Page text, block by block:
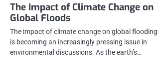
The Impact of Climate Change on
Global Floods
The impact of climate change on global flooding
is becoming an increasingly pressing issue in
environmental discussions. As the earth’s…